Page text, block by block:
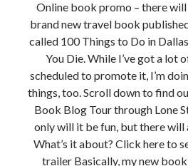
Online book promo – there will
brand new travel book
called 100 Things to Do in
You Die. While I’ve got a lot
scheduled to promote it, I’m
things, too. Scroll down to find
Book Blog Tour through Lone
only will it be fun, but there will
What’s it about? Click here to
trailer Basically, my new